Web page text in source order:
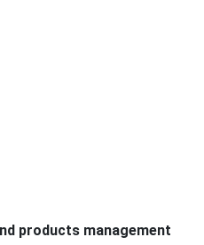
products management